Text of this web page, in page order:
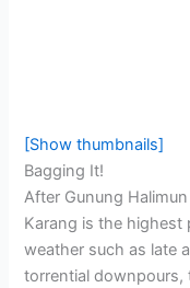
[Show thumbnails]
Bagging It!
After Gunung
Karang is the highest
weather such as late
torrential downpours,